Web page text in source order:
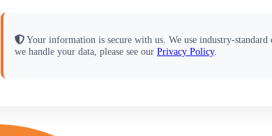
Your information is secure with us. We use industry-
we handle your data, please see our Privacy Policy.